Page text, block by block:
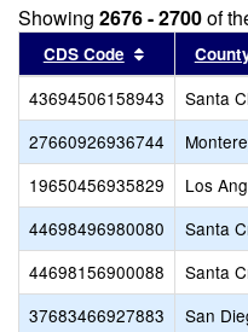
Showing 2676 - 2700of
CDS Code Sort
43694506158943 Santa
27660926936744
19650456935829
Los
44698496980080
Santa
44698156900088
Santa
37683466927883
San